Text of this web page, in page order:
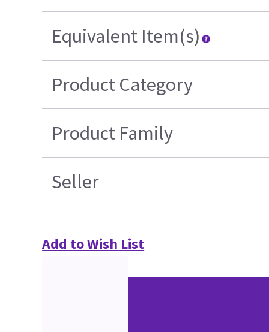
Equivalent Item(s)
Product Category
Product Family
Seller
Add to Wish List